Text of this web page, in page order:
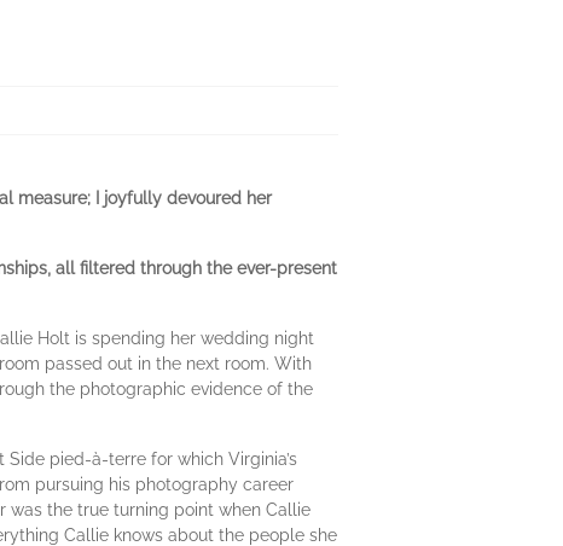
measure; I joyfully devoured her
all filtered through the ever-present
Holt is spending her wedding night
passed out in the next room. With
the photographic evidence of the
pied-à-terre for which Virginia’s
pursuing his photography career
was the true turning point when Callie
Callie knows about the people she